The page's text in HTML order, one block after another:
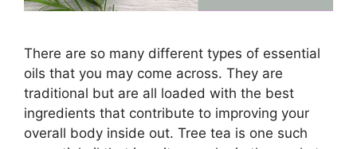
There are so many different types of essential
oils that you may come across. They are
traditional but are all loaded with the best
ingredients that contribute to improving your
overall body inside out. Tree tea is one such